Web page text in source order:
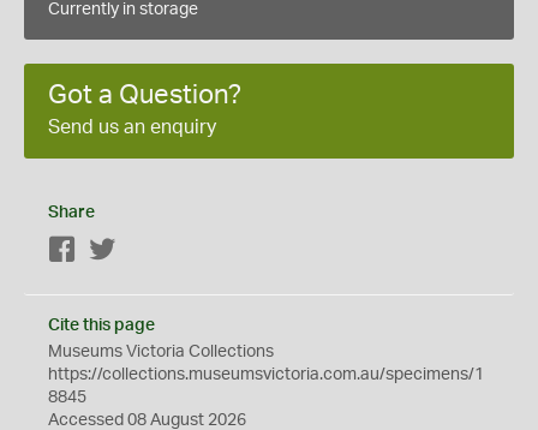
Currently in storage
Got a Question?
Send us an enquiry
Share
Facebook
Cite this page
Museums Victoria Collections
https://collections.museumsvictoria.com.au/specimens/1
8845
Accessed 08 August 2026